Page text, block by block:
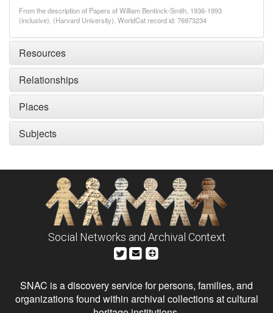
From the description of Papers of William Bentinck-Smith, 1936-1993
(inclusive). (Harvard University). WorldCat record id: 76973234
Resources
Relationships
Places
Subjects
Social Networks and Archival Context
SNAC is a discovery service for persons, families, and
organizations found within archival collections at cultural